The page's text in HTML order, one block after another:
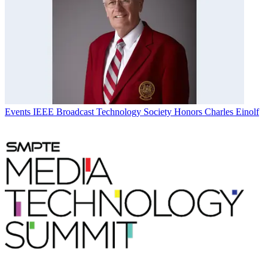
Events IEEE Broadcast Technology Society Honors Charles Einolf